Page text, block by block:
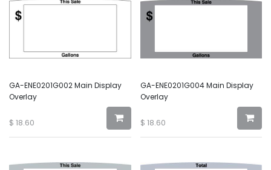
GA-ENE0201G002 Main Display
Overlay
$ 18.60
GA-ENE0201G004 Main Display
Overlay
$ 18.60